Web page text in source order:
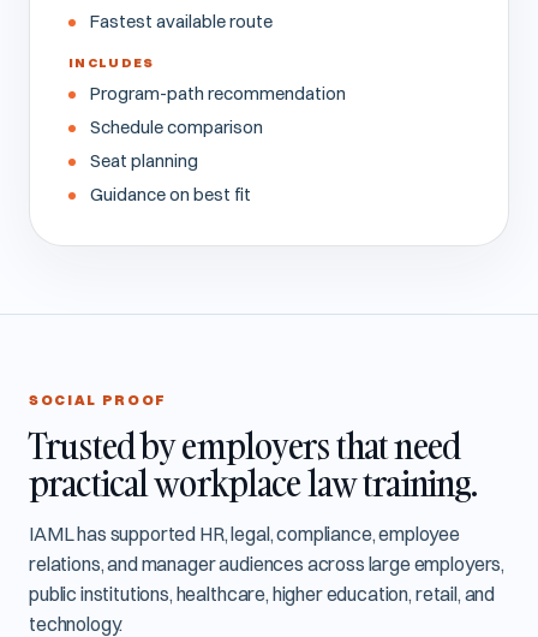
Fastest available route
INCLUDES
Program-path recommendation
Schedule comparison
Seat planning
Guidance on best fit
SOCIAL PROOF
Trusted by employers that need
practical workplace law training.
IAML has supported HR, legal, compliance, employee
relations, and manager audiences across large employers,
public institutions, healthcare, higher education, retail, and
technology.